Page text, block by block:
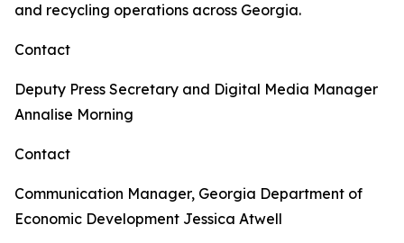
and recycling operations across Georgia.
Contact
Deputy Press Secretary and Digital Media Manager
Annalise Morning
Contact
Communication Manager, Georgia Department of
Economic Development Jessica Atwell